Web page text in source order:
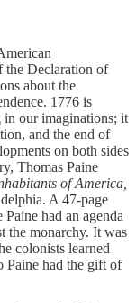
the Declaration of
about the
1776 is
in our imaginations; it
and the end of
on both sides
Thomas Paine
of America,
A 47-page
had an agenda
the monarchy. It was
colonists learned
Paine had the gift of